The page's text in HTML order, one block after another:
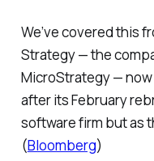
We’ve covered this
Strategy — the
MicroStrategy —
after its February
software firm but as
(Bloomberg)